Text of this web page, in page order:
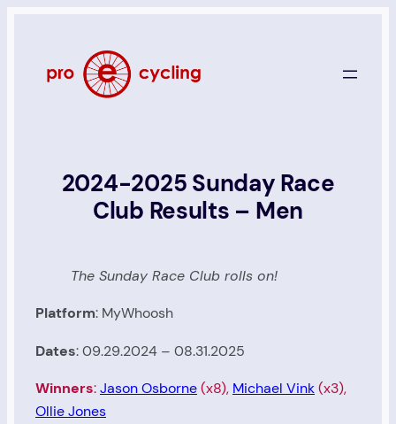
content
2024-2025 Sunday Race
Club Results – Men
The Sunday Race Club rolls on!
Platform: MyWhoosh
Dates: 09.29.2024 – 08.31.2025
Winners:Jason Osborne(x8), Michael Vink(x3),
Ollie Jones